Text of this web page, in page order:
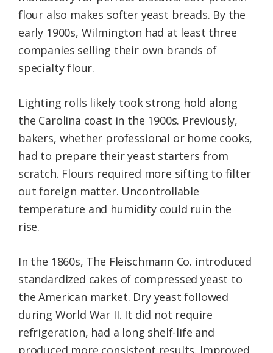
flour also makes softer yeast breads. By the
early 1900s, Wilmington had at least three
companies selling their own brands of
specialty flour.
Lighting rolls likely took strong hold along
the Carolina coast in the 1900s. Previously,
bakers, whether professional or home cooks,
had to prepare their yeast starters from
scratch. Flours required more sifting to filter
out foreign matter. Uncontrollable
temperature and humidity could ruin the
rise.
In the 1860s, The Fleischmann Co. introduced
standardized cakes of compressed yeast to
the American market. Dry yeast followed
during World War II. It did not require
refrigeration, had a long shelf-life and